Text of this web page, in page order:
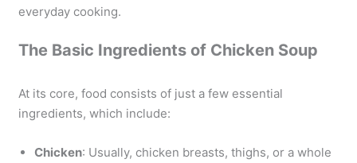
everyday cooking.
The Basic Ingredients of Chicken Soup
At its core, food consists of just a few essential
ingredients, which include:
Chicken: Usually, chicken breasts, thighs, or a whole